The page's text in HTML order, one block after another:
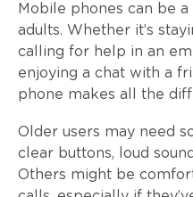
Mobile phones can be
adults. Whether it’s
calling for help in an
enjoying a chat with a
phone makes all the
Older users may need
clear buttons, loud
Others might be